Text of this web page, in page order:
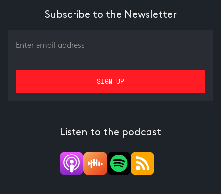
Subscribe to the Newsletter
Listen to the podcast